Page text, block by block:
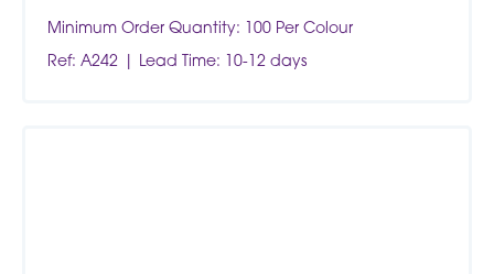
Minimum Order Quantity: 100 Per Colour
Ref: A242
Lead Time: 10-12 days